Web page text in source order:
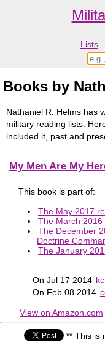
Lists
Books by
Nathaniel R. Helms has
military reading lists.
included it, past and
My Men Are My
This book is part of:
The May 2017
The March
The December
Doctrine
The January
On Jul 17 2014
On Feb 08 2014
View on Amazon.com
** This is